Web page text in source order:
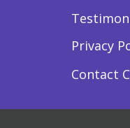
Privacy
Contact